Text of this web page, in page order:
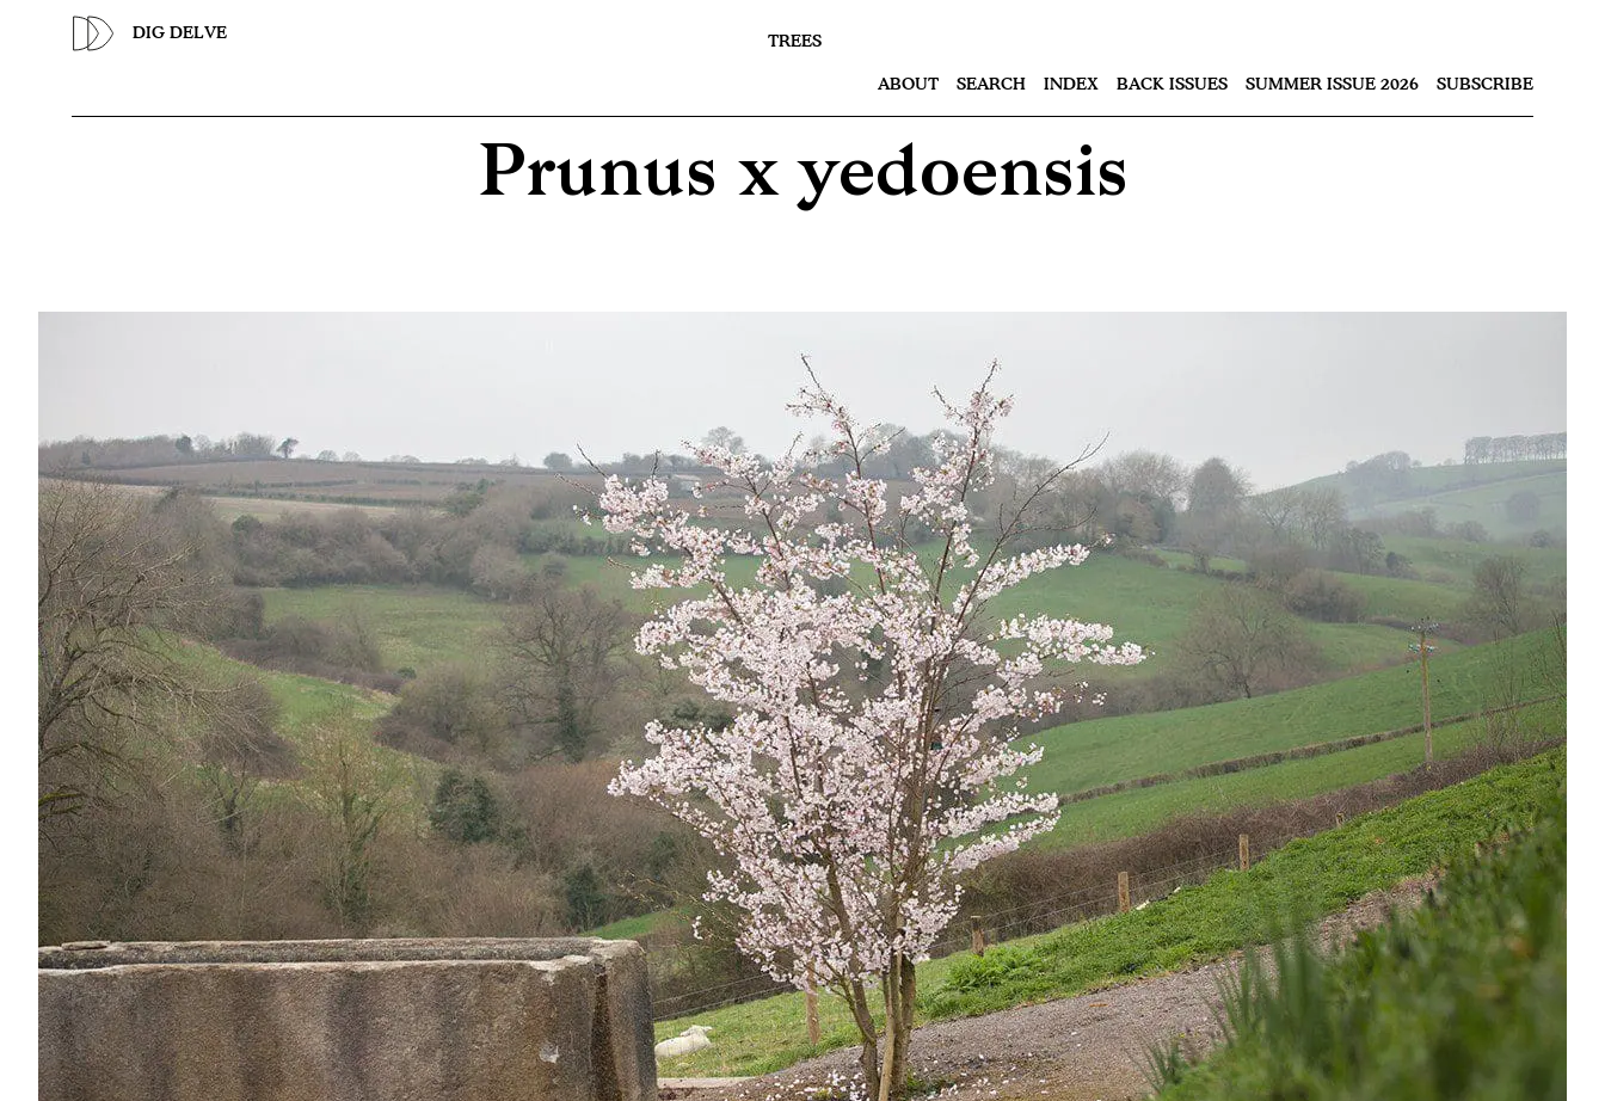
DIG DELVE TREES
ABOUT SEARCH INDEX BACK ISSUES SUMMER ISSUE 2026 SUBSCRIBE
Prunus x yedoensis
Previous